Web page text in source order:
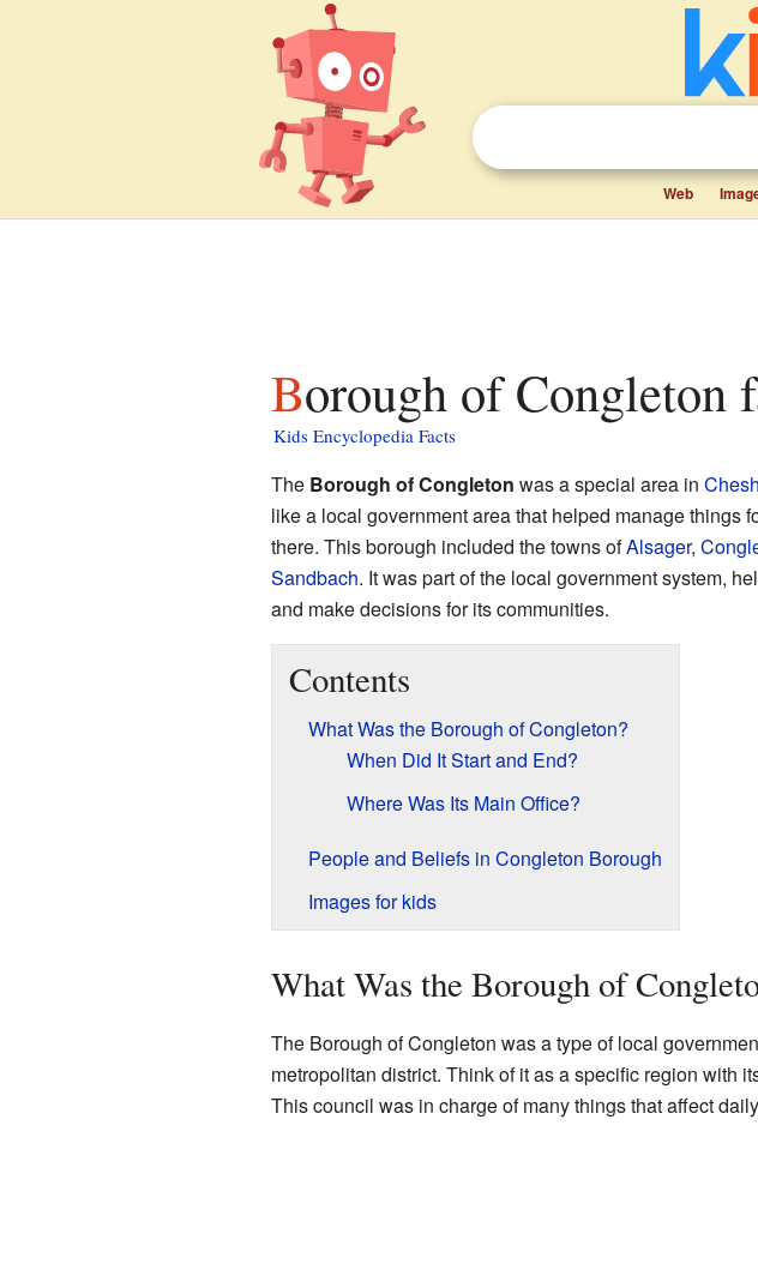
Web
Borough of
Kids Encyclopedia Facts
The Borough of Congleton was a special area in
like a local government area that helped manage things
there. This borough included the towns ofAlsager,
Sandbach. It was part of the local government system,
and make decisions for its communities.
Contents
What Was the Borough of Congleton?
When Did It Start and End?
Where Was Its Main Office?
People and Beliefs in Congleton Borough
Images for kids
What Was the Borough of
The Borough of Congleton was a type of local
metropolitan district. Think of it as a specific region with
This council was in charge of many things that affect